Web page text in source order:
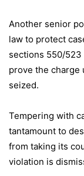
Another senior
law to protect
sections 550/
prove the charge
seized.
Tempering with
tantamount to
from taking its
violation is